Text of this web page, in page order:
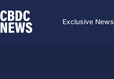
Exclusive News